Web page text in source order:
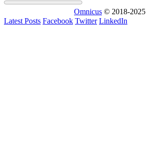
Omnicus © 2018-2025
Latest Posts Facebook Twitter LinkedIn